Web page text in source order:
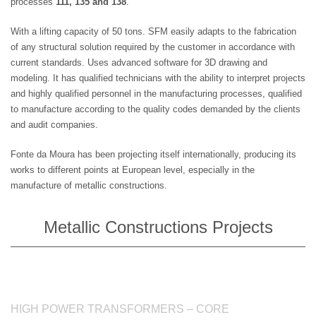
With a lifting capacity of 50 tons. SFM easily adapts to the fabrication
of any structural solution required by the customer in accordance with
current standards. Uses advanced software for 3D drawing and
modeling. It has qualified technicians with the ability to interpret projects
and highly qualified personnel in the manufacturing processes, qualified
to manufacture according to the quality codes demanded by the clients
and audit companies.
Fonte da Moura has been projecting itself internationally, producing its
works to different points at European level, especially in the
manufacture of metallic constructions.
Metallic Constructions Projects
HIGH POWER TRANSFORMERS – CORE